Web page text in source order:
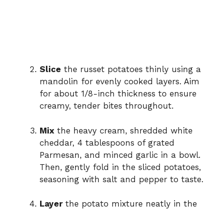
Slice the russet potatoes thinly using a
mandolin for evenly cooked layers. Aim
for about 1/8-inch thickness to ensure
creamy, tender bites throughout.
Mix the heavy cream, shredded white
cheddar, 4 tablespoons of grated
Parmesan, and minced garlic in a bowl.
Then, gently fold in the sliced potatoes,
seasoning with salt and pepper to taste.
Layerthe potato mixture neatly in the